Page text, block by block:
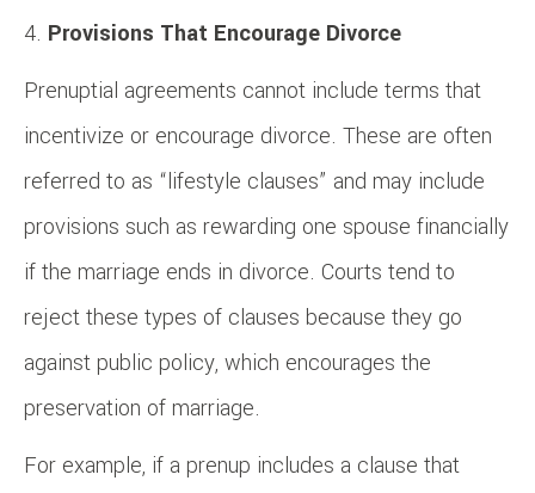
Provisions That Encourage Divorce
Prenuptial agreements cannot include terms that
incentivize or encourage divorce. These are often
referred to as “lifestyle clauses” and may include
provisions such as rewarding one spouse financially
if the marriage ends in divorce. Courts tend to
reject these types of clauses because they go
against public policy, which encourages the
preservation of marriage.
For example, if a prenup includes a clause that